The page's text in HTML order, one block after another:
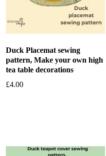
Duck Placemat sewing
pattern, Make your own high
tea table decorations
£4.00